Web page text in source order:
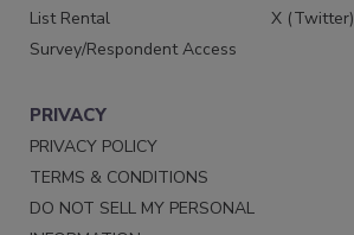
List Rental
Survey/Respondent Access
X (Twitter)
PRIVACY
PRIVACY POLICY
TERMS & CONDITIONS
DO NOT SELL MY PERSONAL